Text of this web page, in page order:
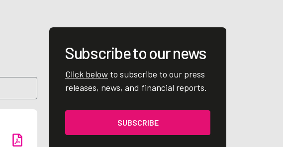
Subscribe to our news
Click below to subscribe to our press
releases, news, and financial reports.
SUBSCRIBE